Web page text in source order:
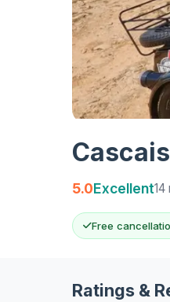
5.0Excellent14
Free
Ratings &